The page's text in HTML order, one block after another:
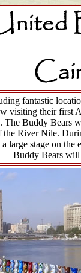
fantastic
visiting their first
Buddy Bears
the River Nile.
large stage on
Buddy Bears